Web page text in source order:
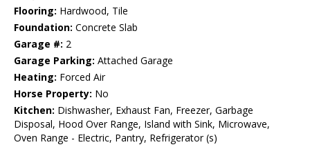
Flooring: Hardwood, Tile
Foundation: Concrete Slab
Garage #: 2
Garage Parking: Attached Garage
Heating: Forced Air
Horse Property: No
Kitchen: Dishwasher, Exhaust Fan, Freezer, Garbage
Disposal, Hood Over Range, Island with Sink, Microwave,
Oven Range - Electric, Pantry, Refrigerator (s)